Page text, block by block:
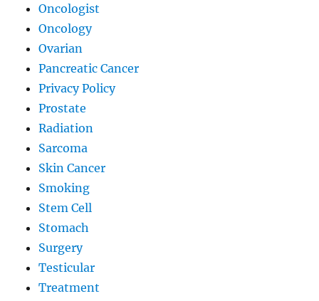
Oncologist
Oncology
Ovarian
Pancreatic Cancer
Privacy Policy
Prostate
Radiation
Sarcoma
Skin Cancer
Smoking
Stem Cell
Stomach
Surgery
Testicular
Treatment